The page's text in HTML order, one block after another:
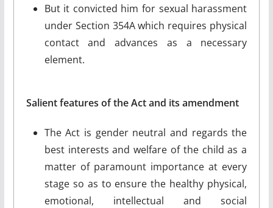
But it convicted him for sexual harassment
under Section 354A which requires physical
contact and advances as a necessary
element.
Salient features of the Act and its amendment
The Act is gender neutral and regards the
best interests and welfare of the child as a
matter of paramount importance at every
stage so as to ensure the healthy physical,
emotional, intellectual and social